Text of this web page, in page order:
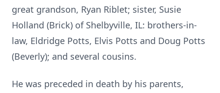
great grandson, Ryan Riblet; sister, Susie
Holland (Brick) of Shelbyville, IL: brothers-in-
law, Eldridge Potts, Elvis Potts and Doug Potts
(Beverly); and several cousins.
He was preceded in death by his parents,